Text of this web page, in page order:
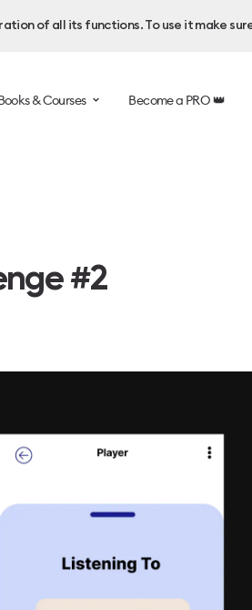
of all its functions. To use it make
& Courses Become a PRO 👑
#2